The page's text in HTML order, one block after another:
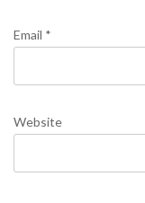
Email *
Website